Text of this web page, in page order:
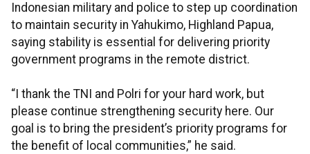
Indonesian military and police to step up coordination
to maintain security in Yahukimo, Highland Papua,
saying stability is essential for delivering priority
government programs in the remote district.
“I thank the TNI and Polri for your hard work, but
please continue strengthening security here. Our
goal is to bring the president’s priority programs for
the benefit of local communities,” he said.